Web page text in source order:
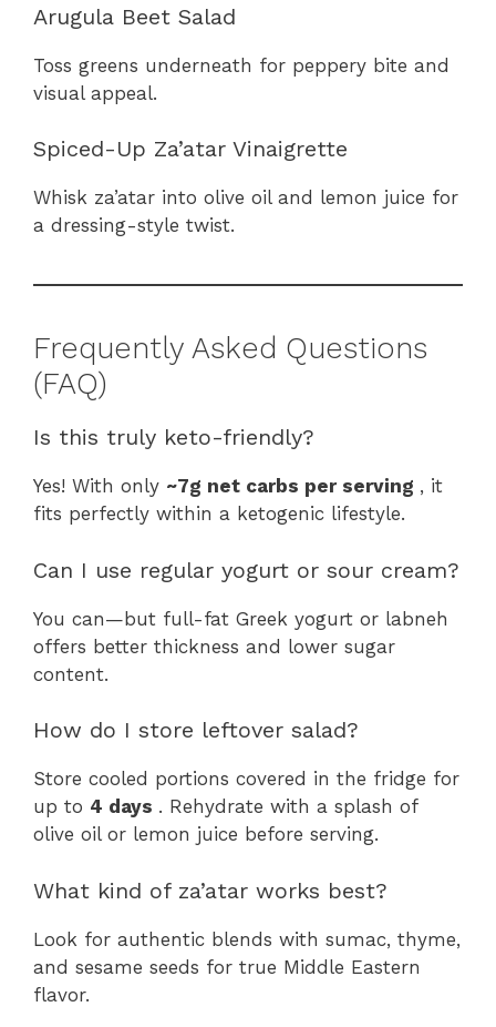
Arugula Beet Salad
Toss greens underneath for peppery bite and
visual appeal.
Spiced-Up Za’atar Vinaigrette
Whisk za’atar into olive oil and lemon juice for
a dressing-style twist.
Frequently Asked Questions
(FAQ)
Is this truly keto-friendly?
Yes! With only ~7g net carbs per serving , it
fits perfectly within a ketogenic lifestyle.
Can I use regular yogurt or sour cream?
You can—but full-fat Greek yogurt or labneh
offers better thickness and lower sugar
content.
How do I store leftover salad?
Store cooled portions covered in the fridge for
up to 4 days . Rehydrate with a splash of
olive oil or lemon juice before serving.
What kind of za’atar works best?
Look for authentic blends with sumac, thyme,
and sesame seeds for true Middle Eastern
flavor.